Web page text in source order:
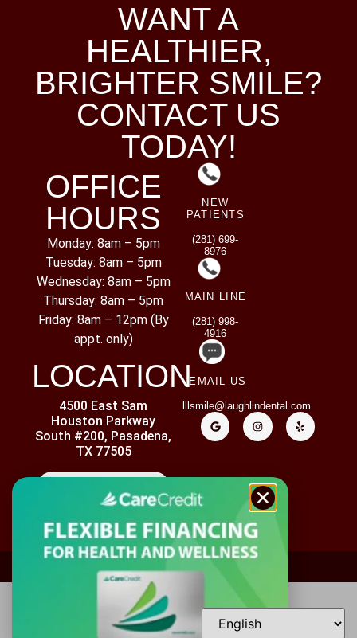
WANT A
HEALTHIER,
BRIGHTER SMILE?
CONTACT US
TODAY!
OFFICE
HOURS
Monday: 8am – 5pm
Tuesday: 8am – 5pm
Wednesday: 8am – 5pm
Thursday: 8am – 5pm
Friday: 8am – 12pm (By
appt. only)
LOCATION
4500 East Sam
Houston Parkway
South #200, Pasadena,
TX 77505
CONTACT US
NEW
PATIENTS
(281) 699-
8976
MAIN LINE
(281) 998-
4916
EMAIL US
lllsmile@laughlindental.com
ADA ACCESSIBILITYPRIVACY POLICY
Copyright ©2026